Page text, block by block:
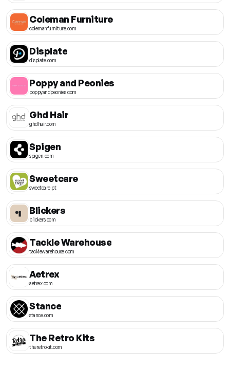
Coleman Furniture
colemanfurniture.com
Displate
displate.com
Poppy and Peonies
poppyandpeonies.com
Ghd Hair
ghdhair.com
Spigen
spigen.com
Sweetcare
sweetcare.pt
Blickers
blickers.com
Tackle Warehouse
tacklewarehouse.com
Aetrex
aetrex.com
Stance
stance.com
The Retro Kits
theretrokit.com